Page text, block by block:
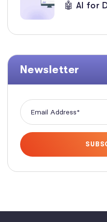
🤖 AI for
Newsletter